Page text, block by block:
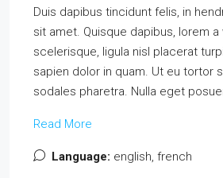
Duis dapibus tincidunt felis, in
sit amet. Quisque dapibus, lorem a
scelerisque, ligula nisl placerat
sapien dolor in quam. Ut eu tortor
sodales pharetra. Nulla eget
Read More
Language: english, french